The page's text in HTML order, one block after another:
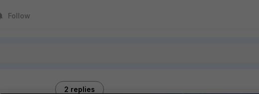
Follow
2 replies